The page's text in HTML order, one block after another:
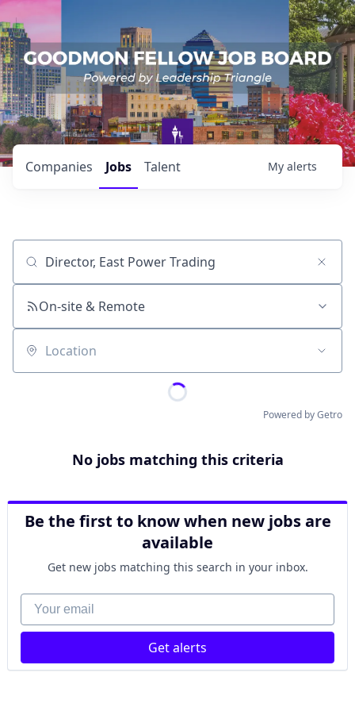
Jobs
Companies Talent My alerts
Job title, company or keyword
On-site & Remote
Location
Powered by Getro
No jobs matching this criteria
Be the first to know when new jobs are
available
Get new jobs matching this search in your inbox.
Your email
Get alerts